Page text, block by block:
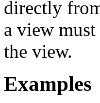
directly
a view
the view.
Examples